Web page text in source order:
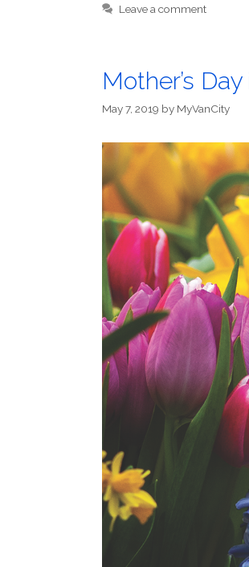
Leave a comment
Mother’s
May 7, 2019 by MyVanCity